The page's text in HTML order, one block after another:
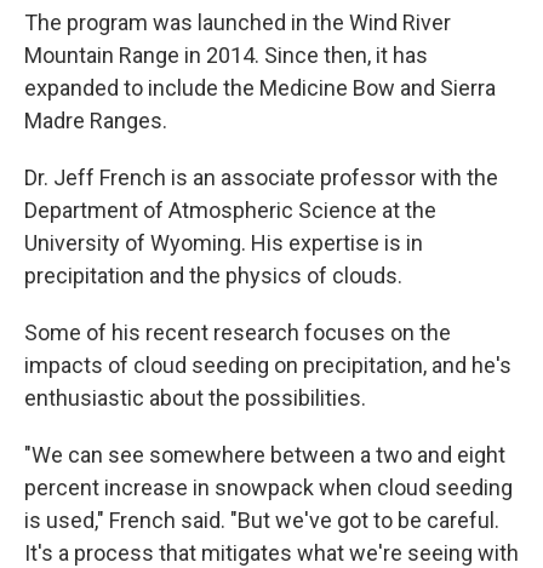
The program was launched in the Wind River
Mountain Range in 2014. Since then, it has
expanded to include the Medicine Bow and Sierra
Madre Ranges.
Dr. Jeff French is an associate professor with the
Department of Atmospheric Science at the
University of Wyoming. His expertise is in
precipitation and the physics of clouds.
Some of his recent research focuses on the
impacts of cloud seeding on precipitation, and he's
enthusiastic about the possibilities.
"We can see somewhere between a two and eight
percent increase in snowpack when cloud seeding
is used," French said. "But we've got to be careful.
It's a process that mitigates what we're seeing with